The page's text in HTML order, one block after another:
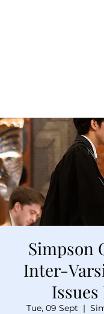
Simpson
Inter-
Tue, 09 Sept
  |